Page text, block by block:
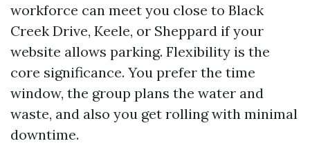
workforce can meet you close to Black
Creek Drive, Keele, or Sheppard if your
website allows parking. Flexibility is the
core significance. You prefer the time
window, the group plans the water and
waste, and also you get rolling with minimal
downtime.